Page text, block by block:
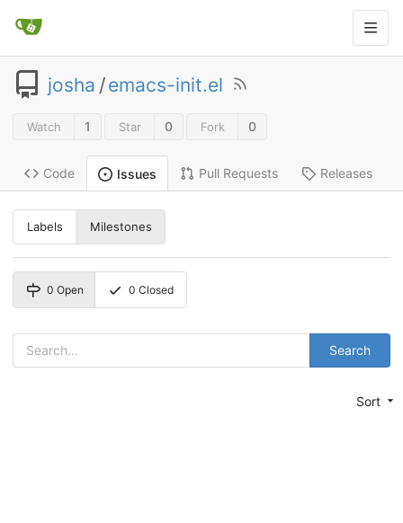
josha /emacs-init.el
Watch 1 Star 0 Fork 0
Code Issues Pull Requests Releases
Labels Milestones
0 Open 0 Closed
Search
Sort